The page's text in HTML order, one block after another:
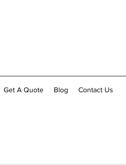
Get A Quote Blog Contact Us